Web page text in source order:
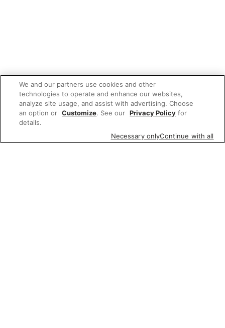
We and our partners use cookies and other
technologies to operate and enhance our websites,
analyze site usage, and assist with advertising. Choose
an option or Customize. See our Privacy Policy for
details.
Necessary onlyContinue with all